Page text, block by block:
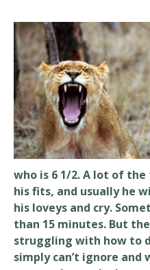
who is 6 1/2. A lot of
his fits, and usually he
his loveys and cry.
than 15 minutes. But
struggling with how to
simply can’t ignore